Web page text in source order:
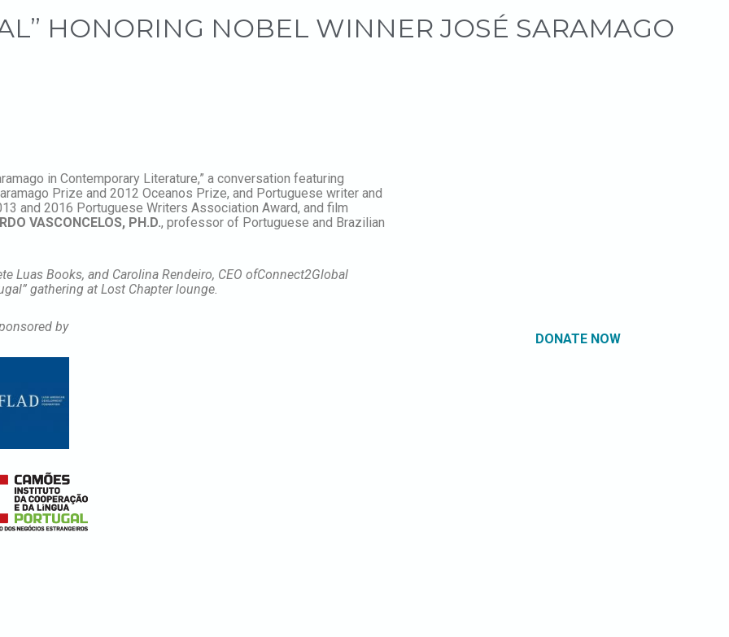
HONORING NOBEL WINNER JOSÉ SARAMAGO
in Contemporary Literature,” a conversation featuring
Prize and 2012 Oceanos Prize, and Portuguese writer and
and 2016 Portuguese Writers Association Award, and film
VASCONCELOS, PH.D., professor of Portuguese and Brazilian
Luas Books, and Carolina Rendeiro, CEO ofConnect2Global
gathering at Lost Chapter lounge.
by
DONATE NOW